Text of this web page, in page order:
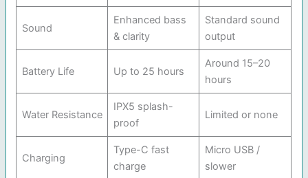
Sound
Enhanced bass
& clarity
Standard sound
output
Battery Life Up to 25 hours
Around 15–20
hours
Water Resistance
IPX5 splash-
proof
Limited or none
Charging
Type-C fast
charge
Micro USB /
slower